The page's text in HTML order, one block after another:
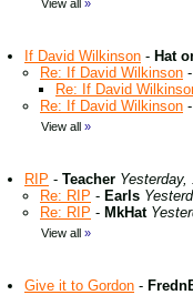
View all »
If David Wilkinson - Hat
Re: If David Wilkinson -
Re: If David
Re: If David Wilkinson -
View all »
RIP - Teacher Yesterday,
Re: RIP - Earls
Re: RIP - MkHat
View all »
Give it to Gordon -